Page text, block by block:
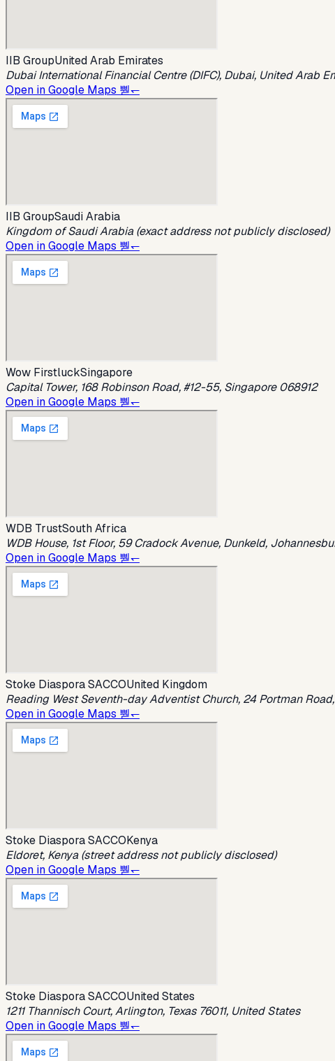
IIB GroupUnited Arab Emirates
Dubai International Financial Centre (DIFC), Dubai, United Arab
Open in Google Maps 뿯↽
IIB GroupSaudi Arabia
Kingdom of Saudi Arabia (exact address not publicly disclosed)
Open in Google Maps 뿯↽
Wow FirstluckSingapore
Capital Tower, 168 Robinson Road, #12-55, Singapore 068912
Open in Google Maps 뿯↽
WDB TrustSouth Africa
WDB House, 1st Floor, 59 Cradock Avenue, Dunkeld,
Open in Google Maps 뿯↽
Stoke Diaspora SACCOUnited Kingdom
Reading West Seventh-day Adventist Church, 24 Portman
Open in Google Maps 뿯↽
Stoke Diaspora SACCOKenya
Eldoret, Kenya (street address not publicly disclosed)
Open in Google Maps 뿯↽
Stoke Diaspora SACCOUnited States
1211 Thannisch Court, Arlington, Texas 76011, United States
Open in Google Maps 뿯↽